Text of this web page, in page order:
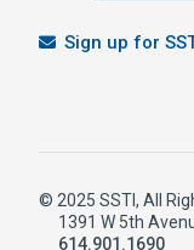
Sign up for
© 2025 SSTI, All
1391 W 5th
614.901.1690